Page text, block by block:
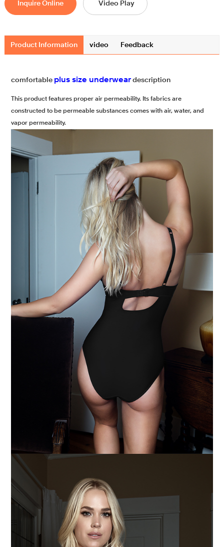
Inquire Online Video Play
Product Information video Feedback
comfortable plus size underweardescription
This product features proper air permeability. Its fabrics are
constructed to be permeable substances comes with air, water, and
vapor permeability.